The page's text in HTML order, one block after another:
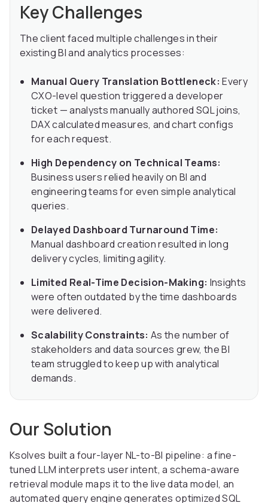
Key Challenges
The client faced multiple challenges in their
existing BI and analytics processes:
Manual Query Translation Bottleneck: Every
CXO-level question triggered a developer
ticket — analysts manually authored SQL joins,
DAX calculated measures, and chart configs
for each request.
High Dependency on Technical Teams:
Business users relied heavily on BI and
engineering teams for even simple analytical
queries.
Delayed Dashboard Turnaround Time:
Manual dashboard creation resulted in long
delivery cycles, limiting agility.
Limited Real-Time Decision-Making: Insights
were often outdated by the time dashboards
were delivered.
Scalability Constraints: As the number of
stakeholders and data sources grew, the BI
team struggled to keep up with analytical
demands.
Our Solution
Ksolves built a four-layer NL-to-BI pipeline: a fine-
tuned LLM interprets user intent, a schema-aware
retrieval module maps it to the live data model, an
automated query engine generates optimized SQL